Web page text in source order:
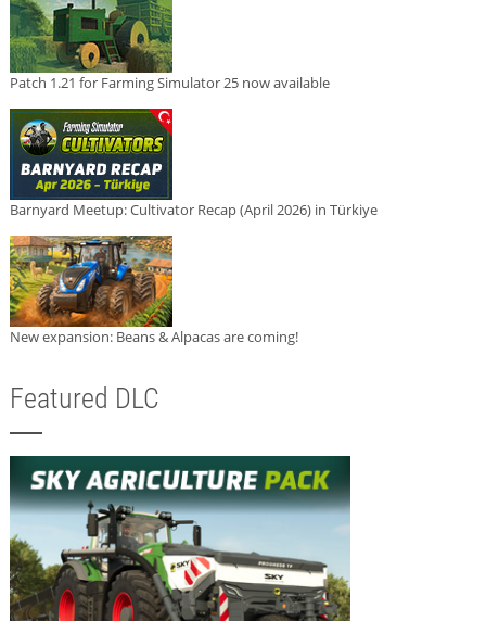
Patch 1.21 for Farming Simulator 25 now available
Barnyard Meetup: Cultivator Recap (April 2026) in Türkiye
New expansion: Beans & Alpacas are coming!
Featured DLC